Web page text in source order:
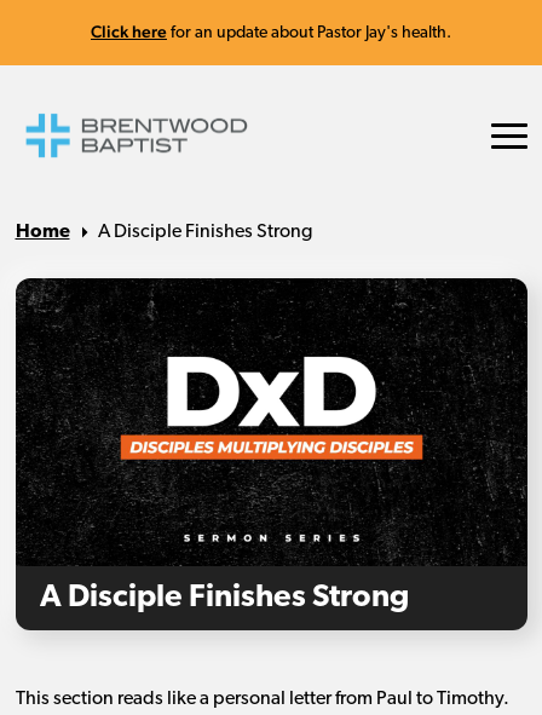
Click here for an update about Pastor Jay's health.
Home A Disciple Finishes Strong
A Disciple Finishes Strong
This section reads like a personal letter from Paul to Timothy.